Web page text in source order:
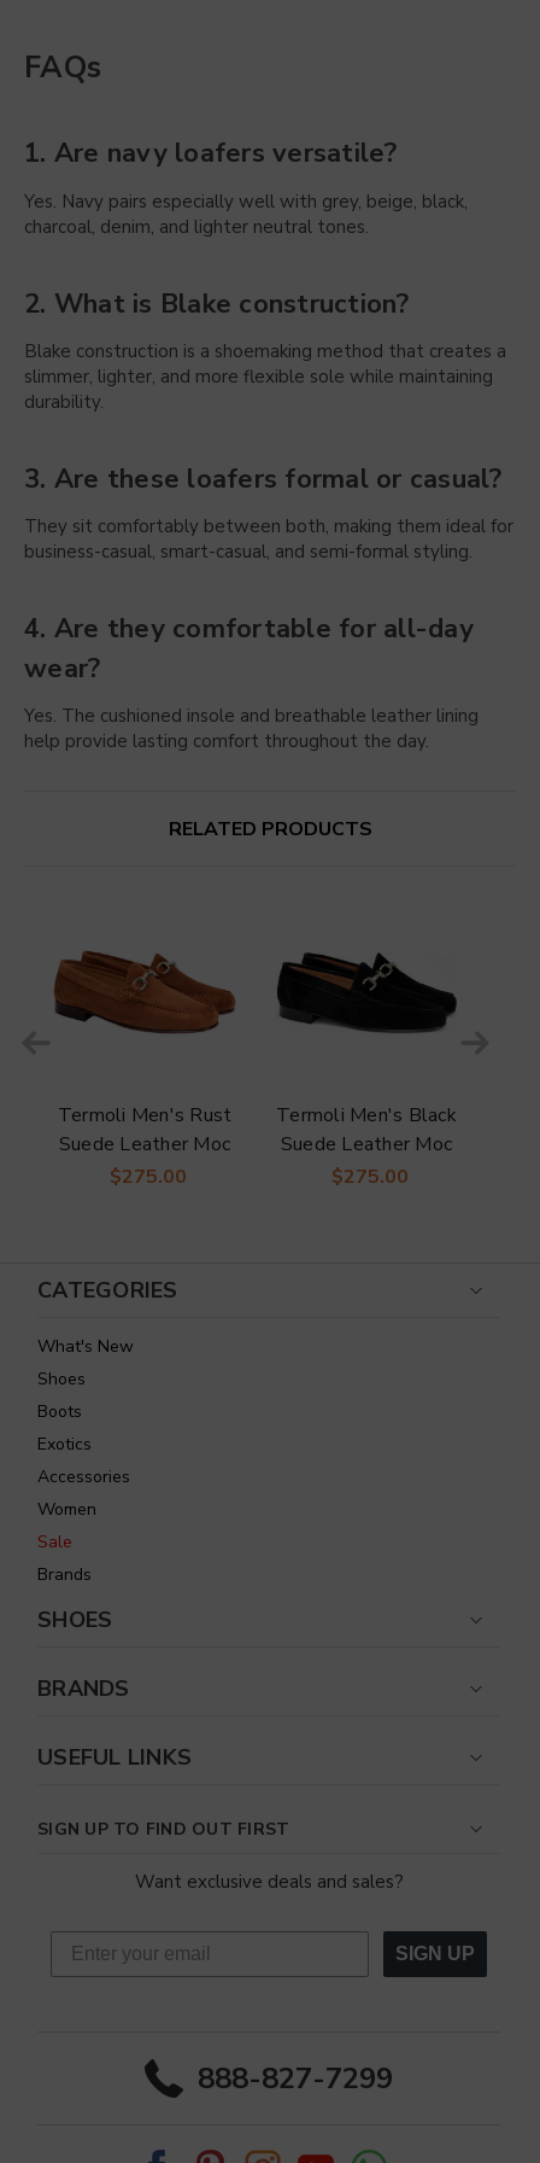
FAQs
1. Are navy loafers versatile?
Yes. Navy pairs especially well with grey, beige, black,
charcoal, denim, and lighter neutral tones.
2. What is Blake construction?
Blake construction is a shoemaking method that creates a
slimmer, lighter, and more flexible sole while maintaining
durability.
3. Are these loafers formal or casual?
They sit comfortably between both, making them ideal for
business-casual, smart-casual, and semi-formal styling.
4. Are they comfortable for all-day
wear?
Yes. The cushioned insole and breathable leather lining
help provide lasting comfort throughout the day.
RELATED PRODUCTS
Termoli Men's Rust
Suede Leather Moc
Toe Loafer | Duca
$275.00
Termoli Men's Black
Suede Leather Moc
Toe Loafer | Duca
$275.00
CATEGORIES
What's New
Shoes
Boots
Exotics
Accessories
Women
Sale
Brands
SHOES
BRANDS
USEFUL LINKS
SIGN UP TO FIND OUT FIRST
Want exclusive deals and sales?
SIGN UP
888-827-7299